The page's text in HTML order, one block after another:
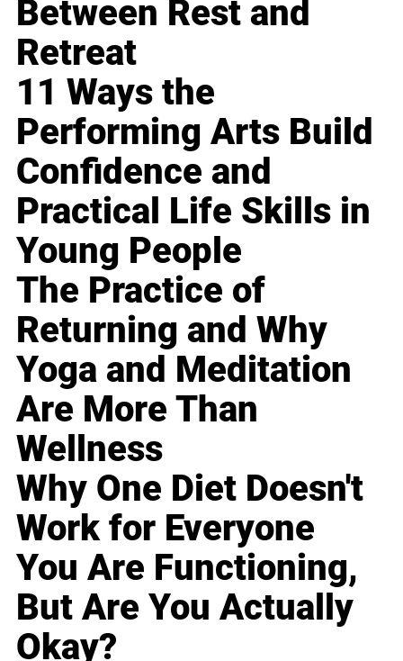
Between Rest and
Retreat
11 Ways the
Performing Arts Build
Confidence and
Practical Life Skills in
Young People
The Practice of
Returning and Why
Yoga and Meditation
Are More Than
Wellness
Why One Diet Doesn't
Work for Everyone
You Are Functioning,
But Are You Actually
Okay?